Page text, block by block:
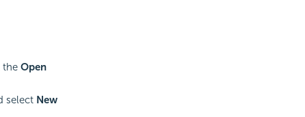
the Open
select New